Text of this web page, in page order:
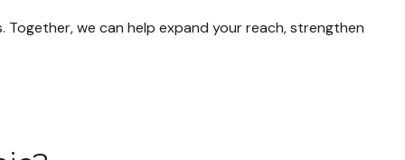
we can help expand your reach, strengthen